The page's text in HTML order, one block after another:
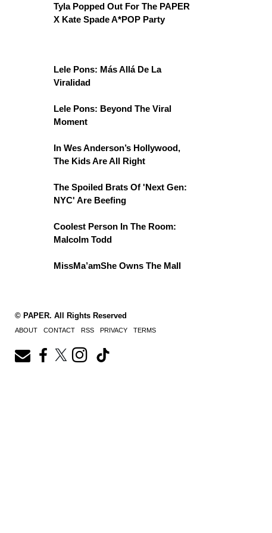
Tyla Popped Out For The PAPER
X Kate Spade A*POP Party
Lele Pons: Más Allá De La
Viralidad
Lele Pons: Beyond The Viral
Moment
In Wes Anderson’s Hollywood,
The Kids Are All Right
The Spoiled Brats Of 'Next Gen:
NYC' Are Beefing
Coolest Person In The Room:
Malcolm Todd
MissMa’amShe Owns The Mall
© PAPER. All Rights Reserved
ABOUT CONTACT RSS PRIVACY TERMS